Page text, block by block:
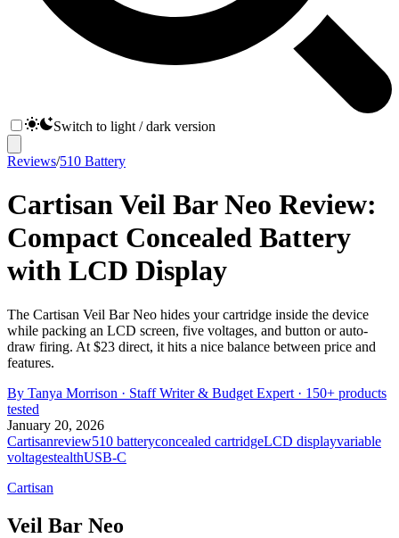
Switch to light / dark version
Reviews/510 Battery
Cartisan Veil Bar Neo Review:
Compact Concealed Battery
with LCD Display
The Cartisan Veil Bar Neo hides your cartridge inside the device
while packing an LCD screen, five voltages, and button or auto-
draw firing. At $23 direct, it hits a nice balance between price and
features.
By Tanya Morrison · Staff Writer & Budget Expert · 150+ products
tested
January 20, 2026
Cartisanreview510 batteryconcealed cartridgeLCD displayvariable
voltagestealthUSB-C
Cartisan
Veil Bar Neo